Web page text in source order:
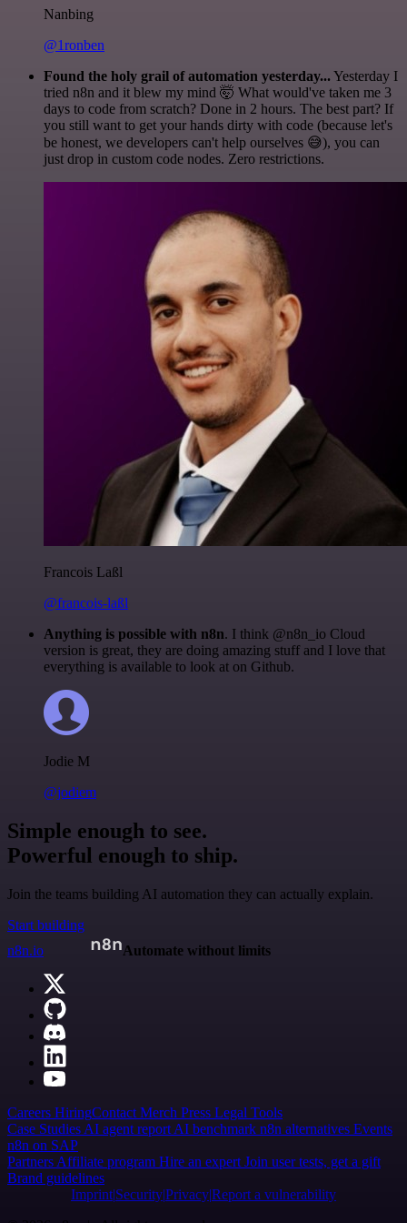
Nanbing
@1ronben
Found the holy grail of automation yesterday...Yesterday I
tried n8n and it blew my mind 🤯 What would've taken me 3
days to code from scratch? Done in 2 hours. The best part? If
you still want to get your hands dirty with code (because let's
be honest, we developers can't help ourselves 😅), you can
just drop in custom code nodes. Zero restrictions.
Francois Laßl
@francois-laßl
Anything is possible with n8n. I think @n8n_io Cloud
version is great, they are doing amazing stuff and I love that
everything is available to look at on Github.
Jodie M
@jodiem
Simple enough to see.
Powerful enough to ship.
Join the teams building AI automation they can actually explain.
Start building
n8n.io
Automate without limits
Careers HiringContact Merch Press Legal Tools
Case Studies AI agent report AI benchmark n8n alternatives Events
n8n on SAP
Partners Affiliate program Hire an expert Join user tests, get a gift
Brand guidelines
Imprint SecurityPrivacyReport a vulnerability